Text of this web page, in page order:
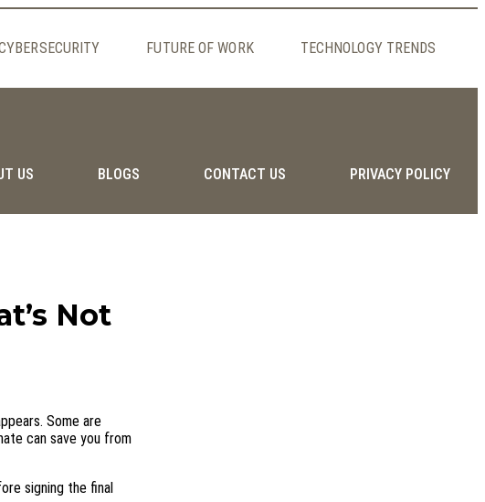
FUTURE OF WORK TECHNOLOGY TRENDS
US BLOGS CONTACT US PRIVACY POLICY
Not
Some are
can save you from
signing the final